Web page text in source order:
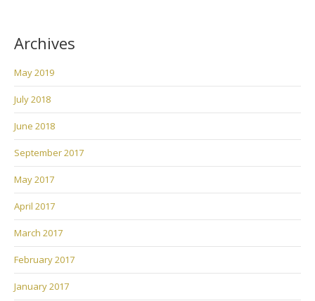
Archives
May 2019
July 2018
June 2018
September 2017
May 2017
April 2017
March 2017
February 2017
January 2017